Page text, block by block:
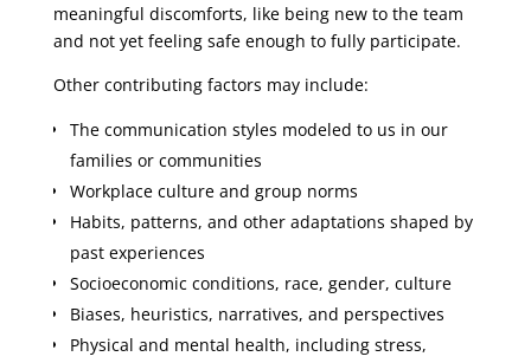
meaningful discomforts, like being new to the team
and not yet feeling safe enough to fully participate.
Other contributing factors may include:
The communication styles modeled to us in our
families or communities
Workplace culture and group norms
Habits, patterns, and other adaptations shaped by
past experiences
Socioeconomic conditions, race, gender, culture
Biases, heuristics, narratives, and perspectives
Physical and mental health, including stress,